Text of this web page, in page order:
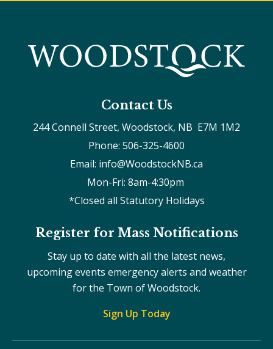
Contact Us
244 Connell Street, Woodstock, NB  E7M 1M2
Phone: 506-325-4600
Email: info@WoodstockNB.ca
Mon-Fri: 8am-4:30pm
*Closed all Statutory Holidays
Register for Mass Notifications
Stay up to date with all the latest news,
upcoming events emergency alerts and weather
for the Town of Woodstock.
Sign Up Today